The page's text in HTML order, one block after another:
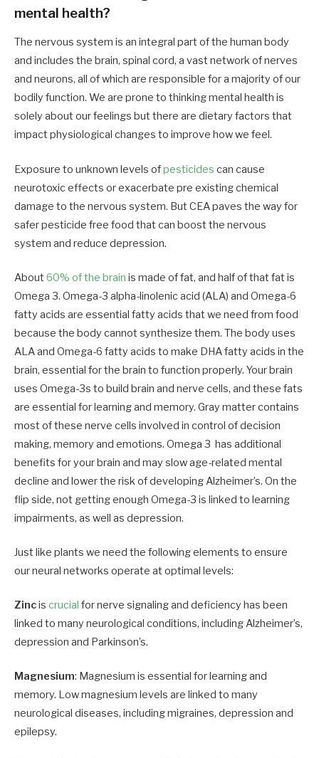
mental health?
The nervous system is an integral part of the human body
and includes the brain, spinal cord, a vast network of nerves
and neurons, all of which are responsible for a majority of our
bodily function. We are prone to thinking mental health is
solely about our feelings but there are dietary factors that
impact physiological changes to improve how we feel.
Exposure to unknown levels ofpesticides can cause
neurotoxic effects or exacerbate pre existing chemical
damage to the nervous system. But CEA paves the way for
safer pesticide free food that can boost the nervous
system and reduce depression.
About 60% of the brain is made of fat, and half of that fat is
Omega 3. Omega-3 alpha-linolenic acid (ALA) and Omega-6
fatty acids are essential fatty acids that we need from food
because the body cannot synthesize them. The body uses
ALA and Omega-6 fatty acids to make DHA fatty acids in the
brain, essential for the brain to function properly. Your brain
uses Omega-3s to build brain and nerve cells, and these fats
are essential for learning and memory. Gray matter contains
most of these nerve cells involved in control of decision
making, memory and emotions. Omega 3 has additional
benefits for your brain and may slow age-related mental
decline and lower the risk of developing Alzheimer’s. On the
flip side, not getting enough Omega-3 is linked to learning
impairments, as well as depression.
Just like plants we need the following elements to ensure
our neural networks operate at optimal levels:
Zincis crucial for nerve signaling and deficiency has been
linked to many neurological conditions, including Alzheimer’s,
depression and Parkinson’s.
Magnesium: Magnesium is essential for learning and
memory. Low magnesium levels are linked to many
neurological diseases, including migraines, depression and
epilepsy.